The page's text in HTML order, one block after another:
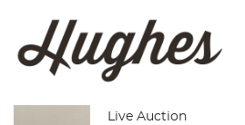
Live Auction